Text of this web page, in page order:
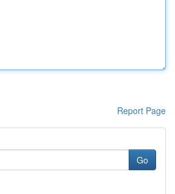
Report Page
Go